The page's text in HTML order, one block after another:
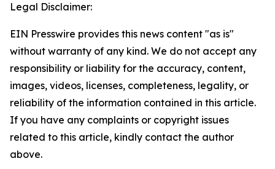
Legal Disclaimer:
EIN Presswire provides this news content "as is"
without warranty of any kind. We do not accept any
responsibility or liability for the accuracy, content,
images, videos, licenses, completeness, legality, or
reliability of the information contained in this article.
If you have any complaints or copyright issues
related to this article, kindly contact the author
above.